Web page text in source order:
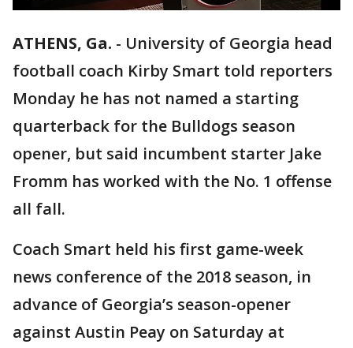
ATHENS, Ga. - University of Georgia head
football coach Kirby Smart told reporters
Monday he has not named a starting
quarterback for the Bulldogs season
opener, but said incumbent starter Jake
Fromm has worked with the No. 1 offense
all fall.
Coach Smart held his first game-week
news conference of the 2018 season, in
advance of Georgia’s season-opener
against Austin Peay on Saturday at